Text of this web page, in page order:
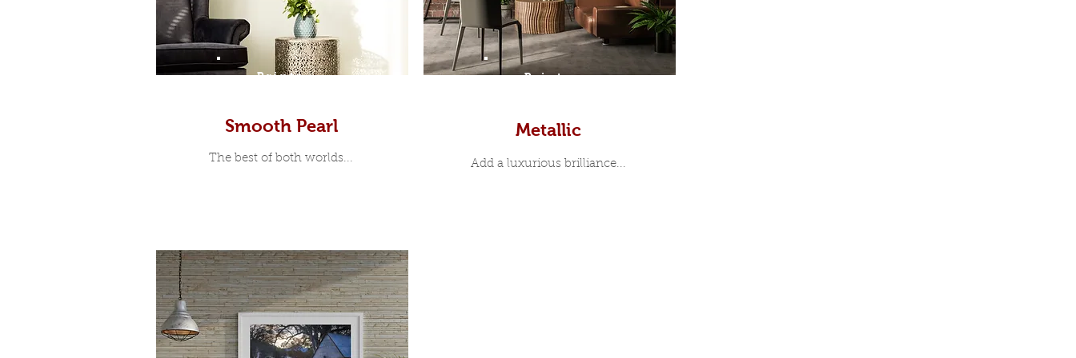
Prints
Smooth Pearl
The best of both worlds...
Prints
Metallic
Add a luxurious brilliance...